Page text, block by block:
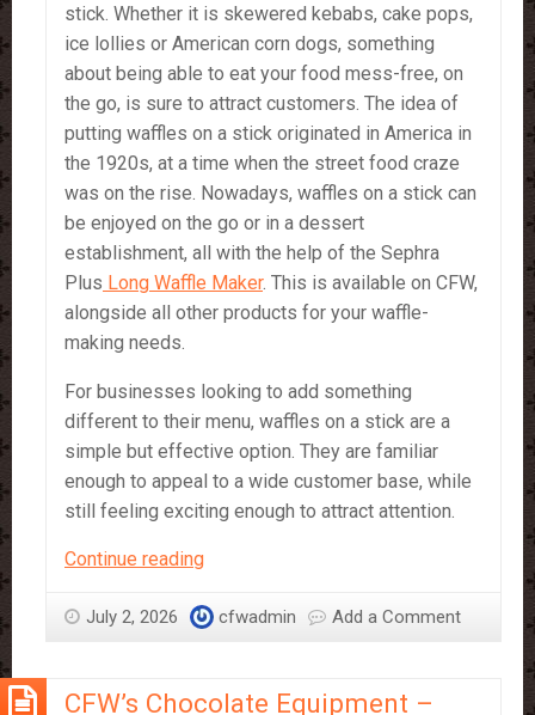
stick. Whether it is skewered kebabs, cake pops,
ice lollies or American corn dogs, something
about being able to eat your food mess-free, on
the go, is sure to attract customers. The idea of
putting waffles on a stick originated in America in
the 1920s, at a time when the street food craze
was on the rise. Nowadays, waffles on a stick can
be enjoyed on the go or in a dessert
establishment, all with the help of the Sephra
Plus Long Waffle Maker. This is available on CFW,
alongside all other products for your waffle-
making needs.
For businesses looking to add something
different to their menu, waffles on a stick are a
simple but effective option. They are familiar
enough to appeal to a wide customer base, while
still feeling exciting enough to attract attention.
Continue readingWaffle
a
a
July 2, 2026 cfwadmin Add a Comment
CFW’s Chocolate Equipment –